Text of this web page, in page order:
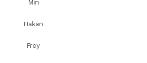
Min
Hakan
Frey